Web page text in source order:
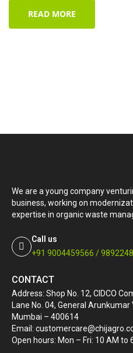
READ MORE
We are a young company
business, working on
expertise in organic waste
Call us
+91 9004459566 /
CONTACT
Address: Shop No. 12, CIDCO
Lane No. 04, General Arunkumar
Mumbai – 400614
Email:
Open hours: Mon – Fri: 10 AM to